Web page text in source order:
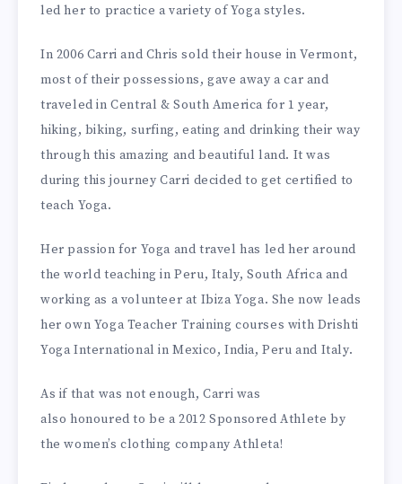
led her to practice a variety of Yoga styles.
In 2006 Carri and Chris sold their house in Vermont,
most of their possessions, gave away a car and
traveled in Central & South America for 1 year,
hiking, biking, surfing, eating and drinking their way
through this amazing and beautiful land. It was
during this journey Carri decided to get certified to
teach Yoga.
Her passion for Yoga and travel has led her around
the world teaching in Peru, Italy, South Africa and
working as a volunteer at Ibiza Yoga. She now leads
her own Yoga Teacher Training courses with Drishti
Yoga International in Mexico, India, Peru and Italy.
As if that was not enough, Carri was
also honoured to be a 2012 Sponsored Athlete by
the women’s clothing company Athleta!